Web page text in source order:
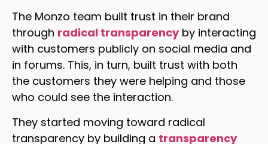
The Monzo team built trust in their brand
through radical transparencyby interacting
with customers publicly on social media and
in forums. This, in turn, built trust with both
the customers they were helping and those
who could see the interaction.
They started moving toward radical
transparency by building a transparency